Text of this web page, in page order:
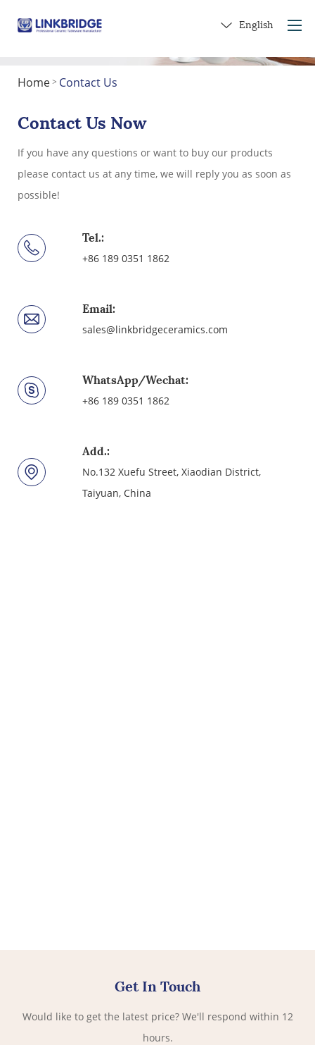
Service
Into Ceramics
English
Home > Contact Us
Contact Us Now
If you have any questions or want to buy our products
please contact us at any time, we will reply you as soon as
possible!
Tel.:
+86 189 0351 1862
Email:
sales@linkbridgeceramics.com
WhatsApp/Wechat:
+86 189 0351 1862
Add.:
No.132 Xuefu Street, Xiaodian District,
Taiyuan, China
Get In Touch
Would like to get the latest price? We'll respond within 12
hours.